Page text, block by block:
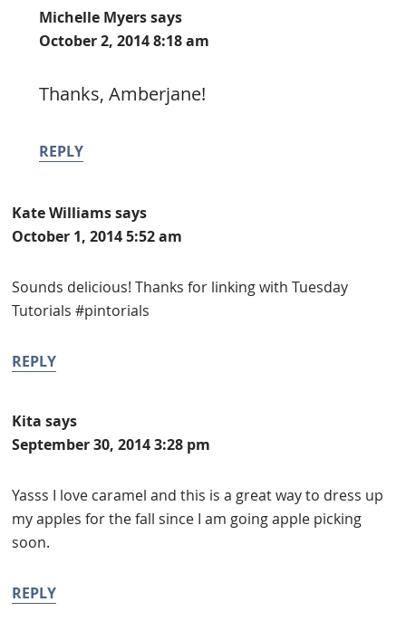
Michelle Myers says
October 2, 2014 8:18 am
Thanks, Amberjane!
REPLY
Kate Williams says
October 1, 2014 5:52 am
Sounds delicious! Thanks for linking with Tuesday
Tutorials #pintorials
REPLY
Kita says
September 30, 2014 3:28 pm
Yasss I love caramel and this is a great way to dress up
my apples for the fall since I am going apple picking
soon.
REPLY